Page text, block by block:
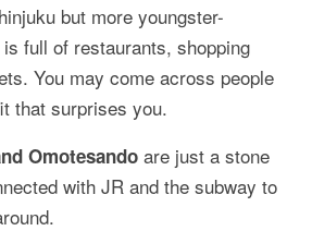
but more youngster-
full of restaurants, shopping
You may come across people
that surprises you.
Omotesando are just a stone
with JR and the subway to